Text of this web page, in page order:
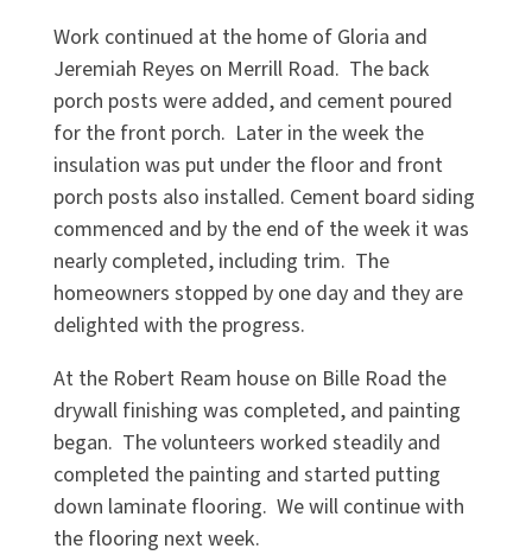
Work continued at the home of Gloria and
Jeremiah Reyes on Merrill Road. The back
porch posts were added, and cement poured
for the front porch. Later in the week the
insulation was put under the floor and front
porch posts also installed. Cement board siding
commenced and by the end of the week it was
nearly completed, including trim. The
homeowners stopped by one day and they are
delighted with the progress.
At the Robert Ream house on Bille Road the
drywall finishing was completed, and painting
began. The volunteers worked steadily and
completed the painting and started putting
down laminate flooring. We will continue with
the flooring next week.